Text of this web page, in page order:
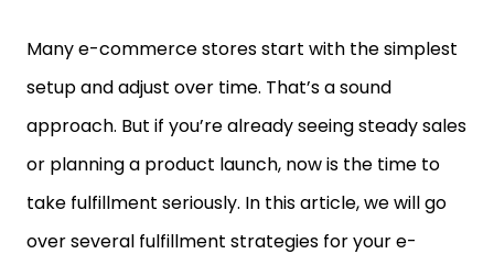
Many e-commerce stores start with the simplest
setup and adjust over time. That’s a sound
approach. But if you’re already seeing steady sales
or planning a product launch, now is the time to
take fulfillment seriously. In this article, we will go
over several fulfillment strategies for your e-